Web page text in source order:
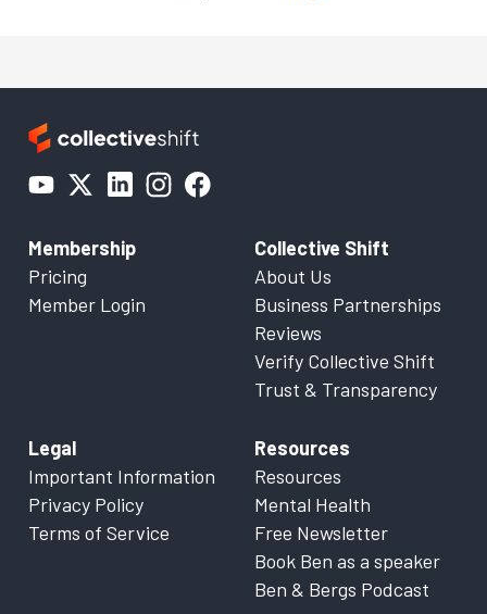
Membership
Pricing
Member Login
Collective Shift
About Us
Business Partnerships
Reviews
Verify Collective Shift
Trust & Transparency
Legal
Important Information
Privacy Policy
Terms of Service
Resources
Resources
Mental Health
Free Newsletter
Book Ben as a speaker
Ben & Bergs Podcast